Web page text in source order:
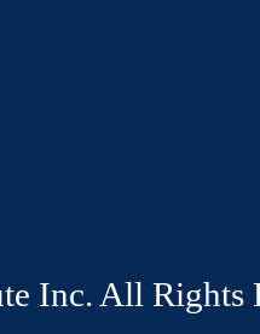
Inc. All Rights